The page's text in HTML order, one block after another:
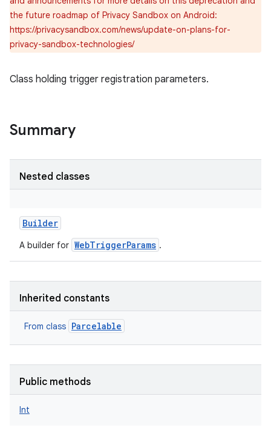
the future roadmap of Privacy Sandbox on Android:
https://privacysandbox.com/news/update-on-plans-for-
privacy-sandbox-technologies/
Class holding trigger registration parameters.
Summary
Nested classes
Builder
A builder for WebTriggerParams .
Inherited constants
From class Parcelable
Public methods
Int